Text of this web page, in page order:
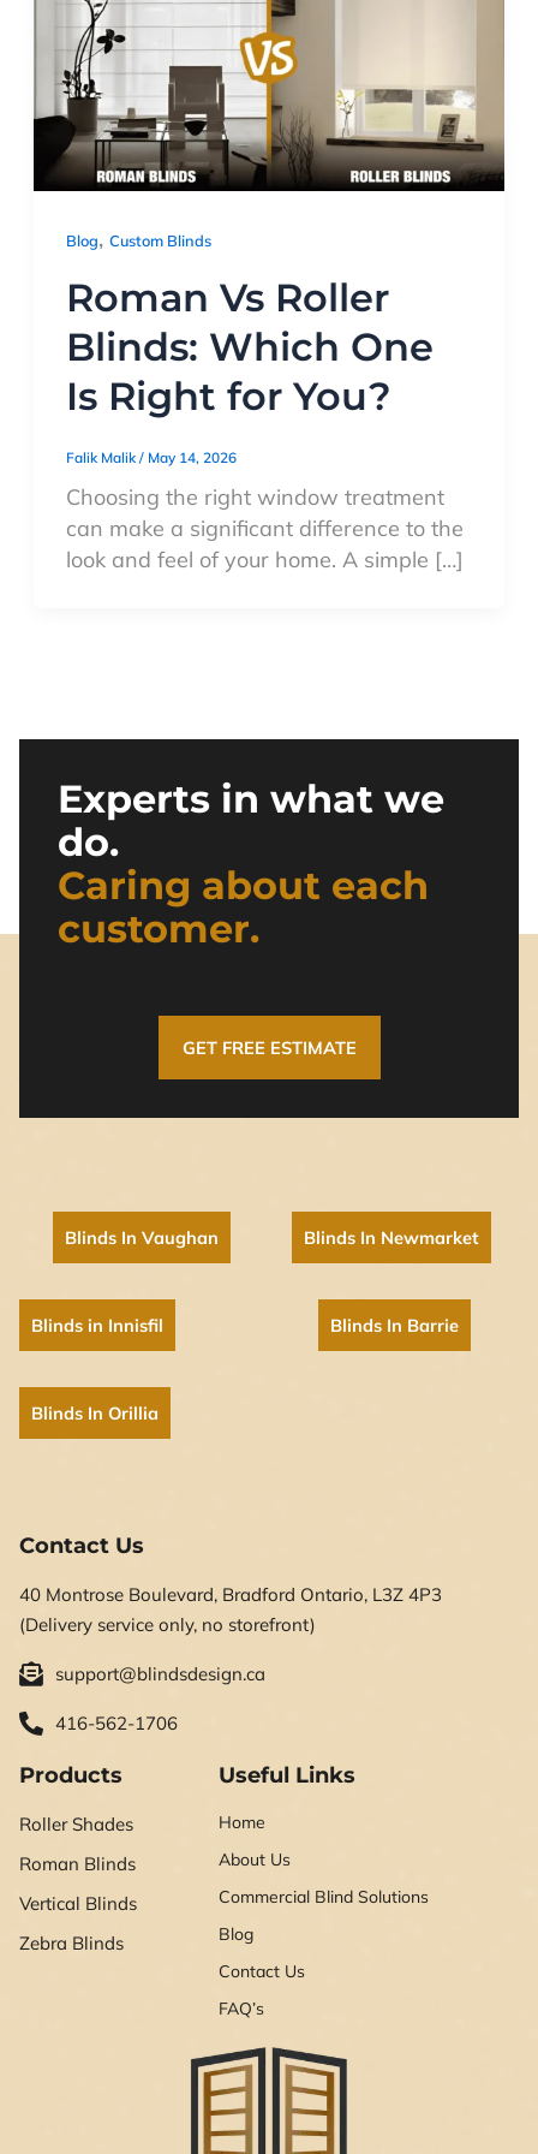
Blog, Custom Blinds
Roman Vs Roller
Blinds: Which One
Is Right for You?
Falik Malik/ May 14, 2026
Choosing the right window treatment
can make a significant difference to the
look and feel of your home. A simple […]
Experts in what we
do.
Caring about each
customer.
GET FREE ESTIMATE
Blinds In Vaughan Blinds In Newmarket
Blinds in Innisfil Blinds In Barrie
Blinds In Orillia
Contact Us
40 Montrose Boulevard, Bradford Ontario, L3Z 4P3
(Delivery service only, no storefront)
support@blindsdesign.ca
416-562-1706
Products
Roller Shades
Roman Blinds
Vertical Blinds
Zebra Blinds
Useful Links
Home
About Us
Commercial Blind Solutions
Blog
Contact Us
FAQ’s